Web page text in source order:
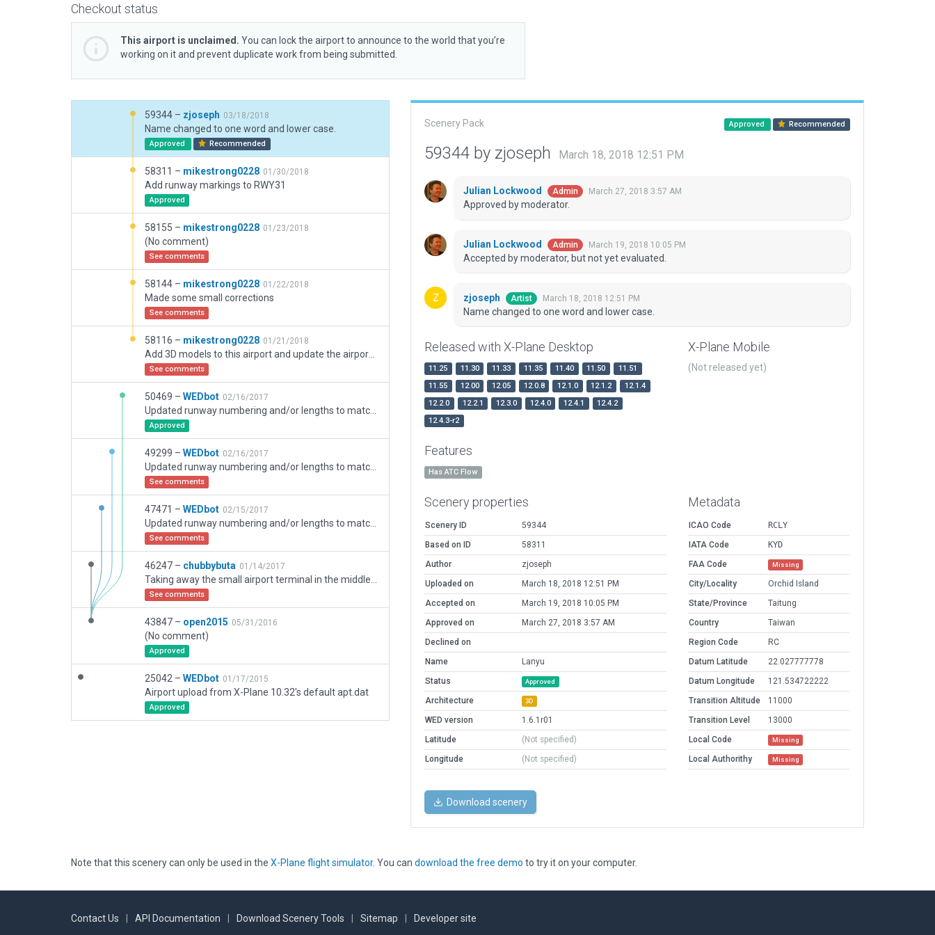
Checkout status
This airport is unclaimed. You can lock the airport to announce to the world that you’re
working on it and prevent duplicate work from being submitted.
59344 – zjoseph 03/18/2018
Name changed to one word and lower case.
Approved Recommended
58311 – mikestrong0228 01/30/2018
Add runway markings to RWY31
Approved
58155 – mikestrong0228 01/23/2018
(No comment)
See comments
58144 – mikestrong0228 01/22/2018
Made some small corrections
See comments
58116 – mikestrong0228 01/21/2018
See comments
50469 – WEDbot 02/16/2017
Approved
49299 – WEDbot 02/16/2017
See comments
47471 – WEDbot 02/15/2017
See comments
46247 – chubbybuta 01/14/2017
See comments
43847 – open2015 05/31/2016
(No comment)
Approved
25042 – WEDbot 01/17/2015
Airport upload from X-Plane 10.32's default apt.dat
Approved
Scenery Pack Approved Recommended
59344 by zjoseph March 18, 2018 12:51 PM
Julian Lockwood Admin March 27, 2018 3:57 AM
Approved by moderator.
Julian Lockwood Admin March 19, 2018 10:05 PM
Accepted by moderator, but not yet evaluated.
zjoseph Artist March 18, 2018 12:51 PM
Name changed to one word and lower case.
Released with X-Plane Desktop
11.25 11.30 11.33 11.35 11.40 11.50
11.51
11.55
12.00 12.05 12.0.8 12.1.0 12.1.2
12.1.4
12.2.0
12.2.1 12.3.0 12.4.0 12.4.1
12.4.2
12.4.3-r2
X-Plane Mobile
(Not released yet)
Features
Has ATC Flow
Scenery properties
Scenery ID
59344
Based on ID
58311
Author
zjoseph
Uploaded on
March 18, 2018 12:51 PM
Accepted on
March 19, 2018 10:05 PM
Approved on
March 27, 2018 3:57 AM
Declined on
Name
Lanyu
Status
Approved
Architecture 3D
WED version
1.6.1r01
Latitude
(Not specified)
Longitude
(Not specified)
Metadata
ICAO Code
RCLY
IATA Code
KYD
FAA Code
Missing
City/Locality
Orchid Island
State/Province
Taitung
Country
Taiwan
Region Code
RC
Datum Latitude
22.027777778
Datum Longitude
121.534722222
Transition Altitude
11000
Transition Level
13000
Local Code
Missing
Local Authorithy Missing
Download scenery
Note that this scenery can only be used in the X-Plane flight simulator. You can download the free demo to try it on your computer.
Contact Us API Documentation Download Scenery Tools Sitemap Developer site